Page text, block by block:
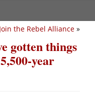
Join the Rebel Alliance »
gotten things
year